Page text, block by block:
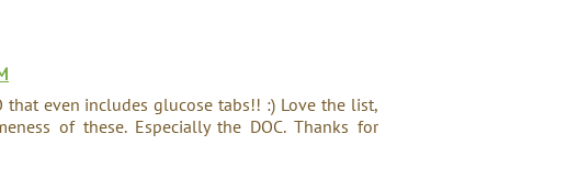
that even includes glucose tabs!! :) Love the list,
of these. Especially the DOC. Thanks for